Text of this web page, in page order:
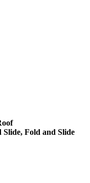
Fold and Slide